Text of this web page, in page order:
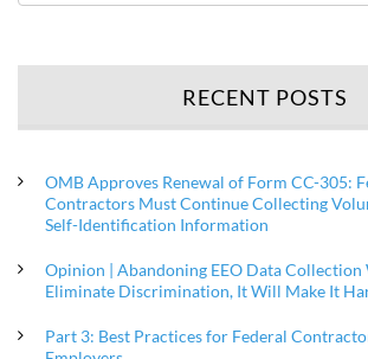
RECENT POSTS
OMB Approves Renewal of Form CC-305:
Contractors Must Continue Collecting
Self-Identification Information
Opinion | Abandoning EEO Data
Eliminate Discrimination, It Will Make It
Part 3: Best Practices for Federal